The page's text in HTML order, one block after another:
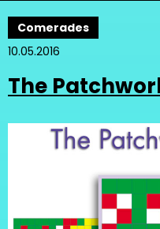
Comerades
10.05.2016
The